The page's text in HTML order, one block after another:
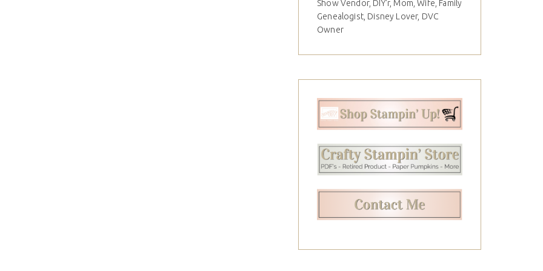
Show Vendor, DIY'r, Mom, Wife, Family
Genealogist, Disney Lover, DVC
Owner